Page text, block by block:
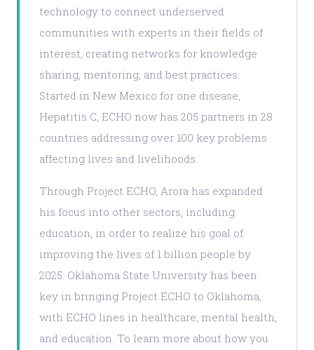
technology to connect underserved
communities with experts in their fields of
interest, creating networks for knowledge
sharing, mentoring, and best practices.
Started in New Mexico for one disease,
Hepatitis C, ECHO now has 205 partners in 28
countries addressing over 100 key problems
affecting lives and livelihoods.
Through Project ECHO, Arora has expanded
his focus into other sectors, including
education, in order to realize his goal of
improving the lives of 1 billion people by
2025. Oklahoma State University has been
key in bringing Project ECHO to Oklahoma,
with ECHO lines in healthcare, mental health,
and education. To learn more about how you